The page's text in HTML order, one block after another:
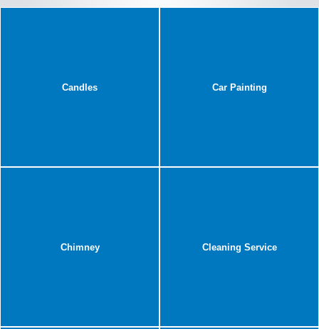
Candles Car Painting
Chimney Cleaning Service